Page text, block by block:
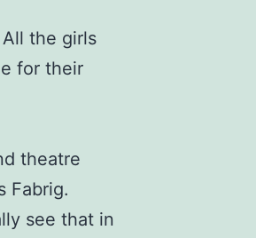
the girls
for their
theatre
Fabrig.
see that in